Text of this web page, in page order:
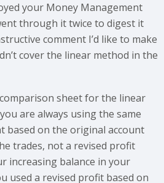
your Money Management
through it twice to digest it
comment I’d like to make
cover the linear method in the
sheet for the linear
are always using the same
based on the original account
trades, not a revised profit
increasing balance in your
used a revised profit based on